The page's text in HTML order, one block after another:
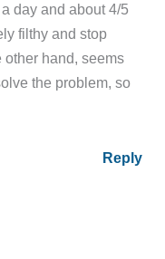
day and about 4/5
filthy and stop
hand, seems
the problem, so
Reply